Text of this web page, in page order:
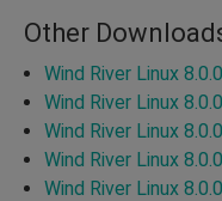
Other
Wind River Linux
Wind River Linux
Wind River Linux
Wind River Linux
Wind River Linux